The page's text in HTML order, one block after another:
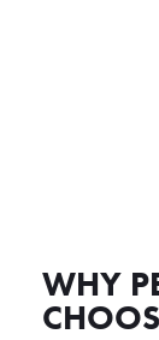
WHY